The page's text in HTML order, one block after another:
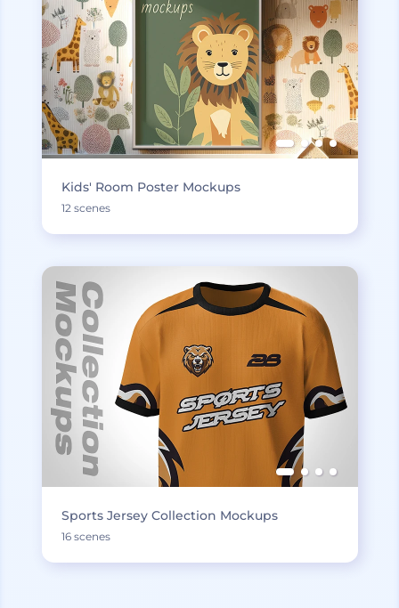
Kids' Room Poster Mockups
12 scenes
Sports Jersey Collection Mockups
16 scenes